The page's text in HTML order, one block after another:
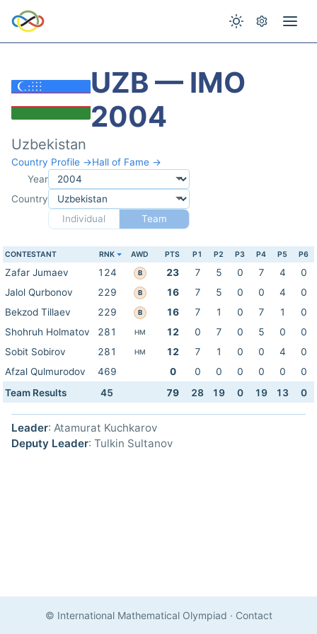
UZB — IMO
2004
Uzbekistan
Country Profile →Hall of Fame →
Year
Country
Individual
Team
CONTESTANT RNK AWD PTS P1 P2 P3 P4 P5 P6
Zafar Jumaev 124 B 23 7 5 0 7 4
0
Jalol Qurbonov
229 B 16 7 5 0 0 4
0
Bekzod Tillaev
229 B 16 7 1 0 7 1
0
Shohruh Holmatov
281 HM 12 0 7 0 5 0
0
Sobit Sobirov
281 HM 12 7 1 0 0 4
0
Afzal Qulmurodov
469 0 0 0 0 0 0
0
Team Results
45 79 28 19 0 19 13 0
Leader: Atamurat Kuchkarov
Deputy Leader: Tulkin Sultanov
© International Mathematical Olympiad · Contact